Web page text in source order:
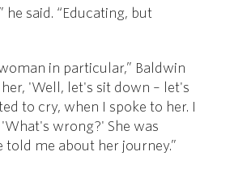
he said. “Educating, but
in particular,” Baldwin
her, 'Well, let's sit down – let's
to cry, when I spoke to her. I
wrong?' She was
told me about her journey.”